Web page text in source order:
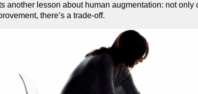
another lesson about human augmentation: not only
there’s a trade-off.